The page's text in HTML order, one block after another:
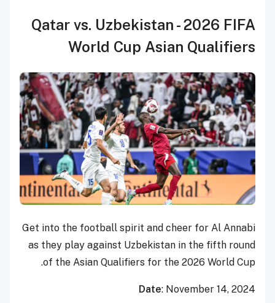
Qatar vs. Uzbekistan - 2026 FIFA
World Cup Asian Qualifiers
Get into the football spirit and cheer for Al Annabi
as they play against Uzbekistan in the fifth round
of the Asian Qualifiers for the 2026 World Cup.
Date: November 14, 2024